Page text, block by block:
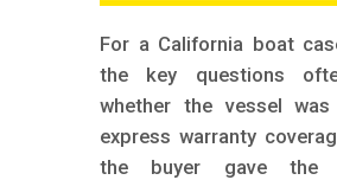
For a California boat
the key questions
whether the vessel
express warranty
the buyer gave the